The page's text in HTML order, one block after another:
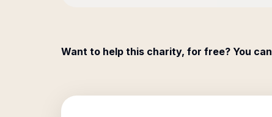
Want to help this charity, for free? You can